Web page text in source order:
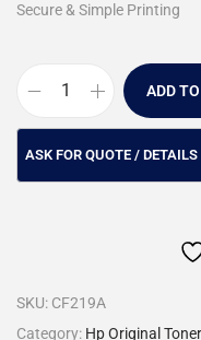
Secure & Simple Printing
ADD
SKU: CF219A
Category: Hp Original